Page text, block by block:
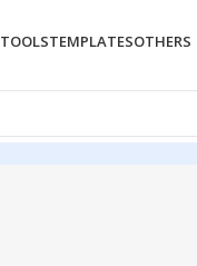
TOOLSTEMPLATESOTHERS